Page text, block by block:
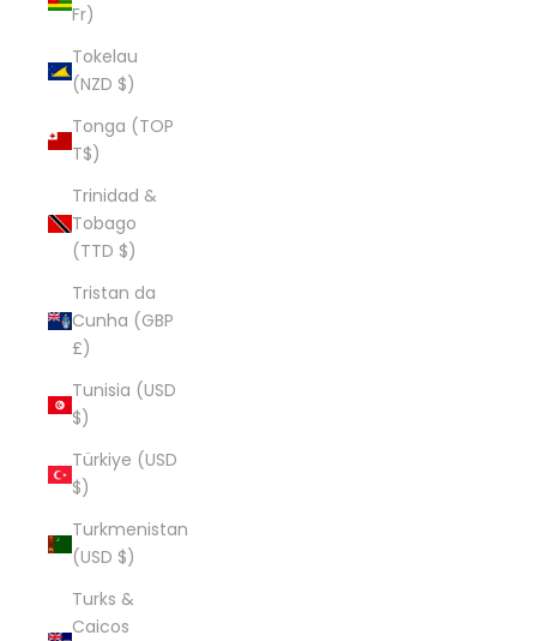
Fr)
Tokelau
(NZD $)
Tonga (TOP
T$)
Trinidad &
Tobago
(TTD $)
Tristan da
Cunha (GBP
£)
Tunisia (USD
$)
Türkiye (USD
$)
Turkmenistan
(USD $)
Turks &
Caicos